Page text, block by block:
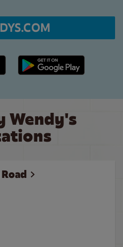
Google Play link
Wendy's